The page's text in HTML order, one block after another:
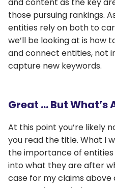
those pursuing rankings.
entities rely on both to
we’ll be looking at is how
and connect entities, not
capture new keywords.
Great … But What’s
At this point you’re likely
you read the title. What I
the importance of entities
into what they are after
case for my claims above